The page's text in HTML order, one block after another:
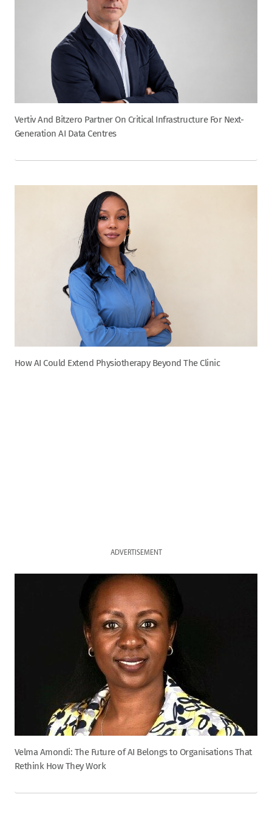
Vertiv And Bitzero Partner On Critical Infrastructure For Next-
Generation AI Data Centres
How AI Could Extend Physiotherapy Beyond The Clinic
ADVERTISEMENT
Velma Amondi: The Future of AI Belongs to Organisations That
Rethink How They Work